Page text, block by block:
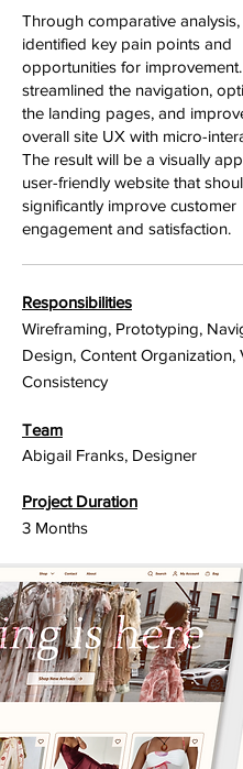
Through comparative analysis,
identified key pain points and
opportunities for
streamlined the navigation,
the landing pages, and
overall site UX with micro-
The result will be a visually
user-friendly website that
significantly improve customer
engagement and satisfaction.
Responsibilities
Wireframing, Prototyping,
Design, Content Organization,
Consistency
Team
Abigail Franks, Designer
Project Duration
3 Months